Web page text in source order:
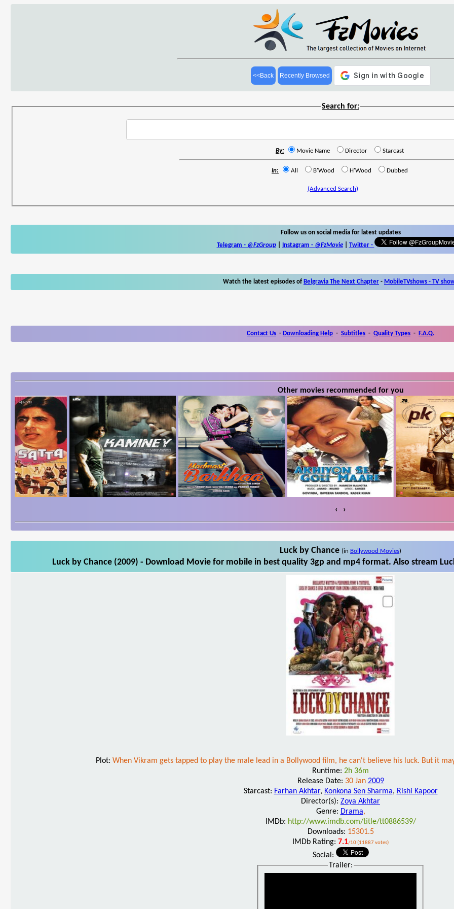
<<Back Recently Browsed
Search for:
By: Movie Name Director Starcast
In: All B'Wood H'Wood Dubbed
(Advanced Search)
Follow us on social media for latest updates
Telegram - @FzGroup| Instagram - @FzMovie| Twitter-
Watch the latest episodes of Belgravia The Next Chapter - MobileTVshows - TV
Contact Us - Downloading Help - Subtitles - Quality Types - F.A.Q.
Other movies recommended for you
‹ ›
Luck by Chance (in Bollywood Movies)
Luck by Chance (2009) - Download Movie for mobile in best quality 3gp and mp4 format. Also stream
Plot: When Vikram gets tapped to play the male lead in a Bollywood film, he can't believe his luck. But it
Runtime: 2h 36m
Release Date: 30 Jan 2009
Starcast: Farhan Akhtar, Konkona Sen Sharma, Rishi Kapoor
Director(s): Zoya Akhtar
Genre: Drama,
IMDb: http://www.imdb.com/title/tt0886539/
Downloads: 15301.5
IMDb Rating: 7.1/10 (11887 votes)
Social:
Trailer: